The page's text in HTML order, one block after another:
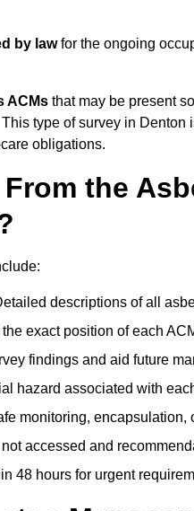
by lawfor the ongoing
ACMs that may be present
type of survey in Denton
obligations.
the
descriptions of all
exact position of each
findings and aid future
hazard associated with
monitoring, encapsulation,
accessed and
48 hours for urgent